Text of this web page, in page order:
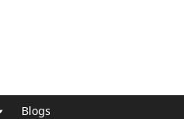
Blogs